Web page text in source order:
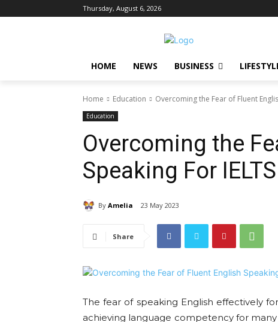
Thursday, August 6, 2026
HOME NEWS BUSINESS
Home Education Overcoming the Fear of Fluent
Education
Overcoming the
Speaking For
By Amelia 23 May 2023
Share
The fear of speaking English effectively
achieving language competency for